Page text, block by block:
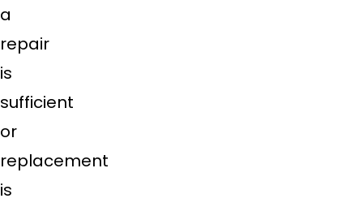
a
repair
is
sufficient
or
replacement
is